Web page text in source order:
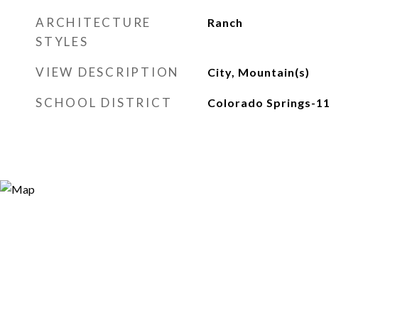
ARCHITECTURE
STYLES
Ranch
VIEW DESCRIPTION City, Mountain(s)
SCHOOL DISTRICT Colorado Springs-11